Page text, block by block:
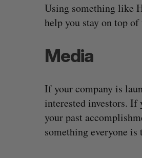
Using something like
help you stay on top
Media
If your company is
interested investors. If
your past
something everyone